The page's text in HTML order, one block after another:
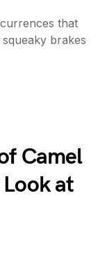
that
brakes
Camel
at